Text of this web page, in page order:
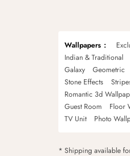
Wallpapers
Indian & Traditional
Galaxy
Geometric
Stone Effects
Romantic 3d
Guest Room
Floor
TV Unit
Photo
* Shipping available